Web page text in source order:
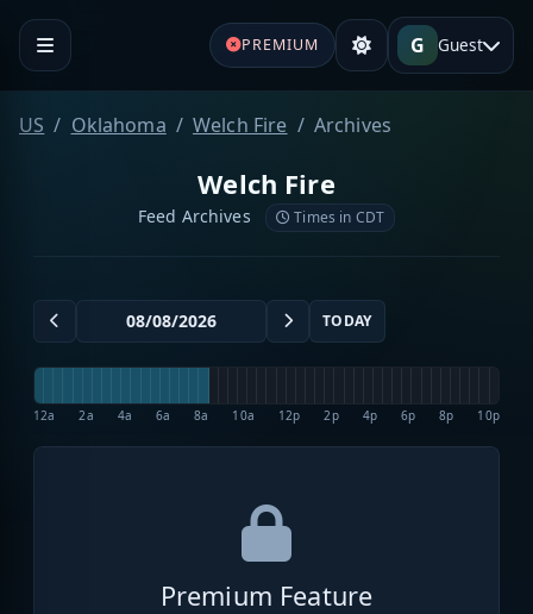
PREMIUM G Guest
US Oklahoma Welch Fire Archives
Welch Fire
Feed Archives Times in CDT
TODAY
12a 2a 4a 6a 8a 10a 12p 2p 4p 6p 8p 10p
Premium Feature